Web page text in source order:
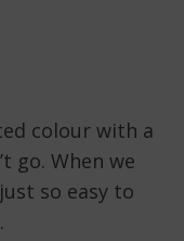
colour with a
go. When we
so easy to